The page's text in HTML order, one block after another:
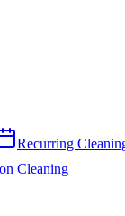
Recurring
Cleaning